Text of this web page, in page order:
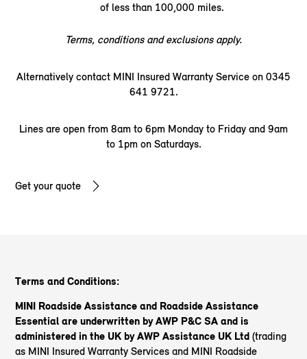
of less than 100,000 miles.
Terms, conditions and exclusions apply.
Alternatively contact MINI Insured Warranty Service on 0345
641 9721.
Lines are open from 8am to 6pm Monday to Friday and 9am
to 1pm on Saturdays.
Get your quote
Terms and Conditions:
MINI Roadside Assistance and Roadside Assistance
Essential are underwritten by AWP P&C SA and is
administered in the UK by AWP Assistance UK Ltd (trading
as MINI Insured Warranty Services and MINI Roadside